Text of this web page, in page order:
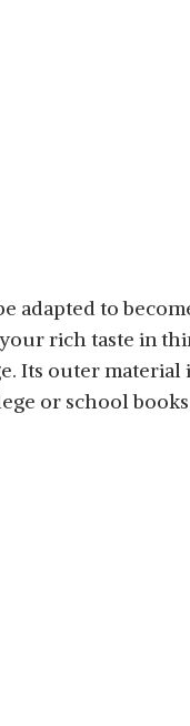
adapted to
rich taste in
Its outer material
or school